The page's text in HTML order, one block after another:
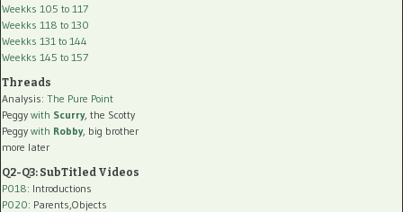
Weekks 105 to 117
Weekks 118 to 130
Weekks 131 to 144
Weekks 145 to 157
Threads
Analysis: The Pure Point
Peggy with Scurry, the Scotty
Peggy with Robby, big brother
more later
Q2-Q3: SubTitled Videos
P018: Introductions
P020: Parents,Objects